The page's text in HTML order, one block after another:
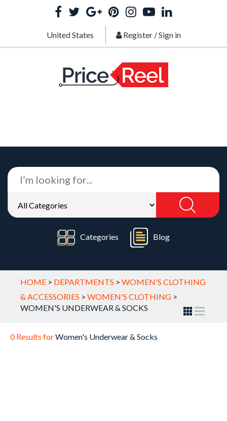
United States Register/Sign in
Categories Blog
HOME > DEPARTMENTS > WOMEN'S CLOTHING
& ACCESSORIES > WOMEN'S CLOTHING >
WOMEN'S UNDERWEAR & SOCKS
0 Results forWomen's Underwear & Socks